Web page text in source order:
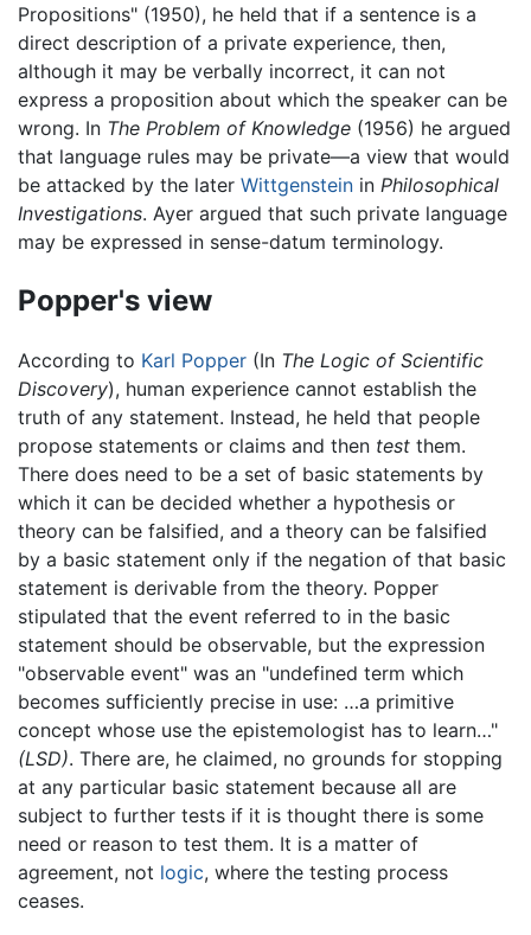
Propositions" (1950), he held that if a sentence is a
direct description of a private experience, then,
although it may be verbally incorrect, it can not
express a proposition about which the speaker can be
wrong. In The Problem of Knowledge (1956) he argued
that language rules may be private—a view that would
be attacked by the later Wittgenstein in Philosophical
Investigations. Ayer argued that such private language
may be expressed in sense-datum terminology.
Popper's view
According to Karl Popper (In The Logic of Scientific
Discovery), human experience cannot establish the
truth of any statement. Instead, he held that people
propose statements or claims and then test them.
There does need to be a set of basic statements by
which it can be decided whether a hypothesis or
theory can be falsified, and a theory can be falsified
by a basic statement only if the negation of that basic
statement is derivable from the theory. Popper
stipulated that the event referred to in the basic
statement should be observable, but the expression
"observable event" was an "undefined term which
becomes sufficiently precise in use: …a primitive
concept whose use the epistemologist has to learn…"
(LSD). There are, he claimed, no grounds for stopping
at any particular basic statement because all are
subject to further tests if it is thought there is some
need or reason to test them. It is a matter of
agreement, not logic, where the testing process
ceases.